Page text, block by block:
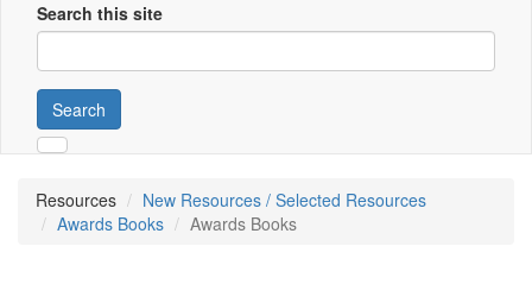
Search this site
Search
Resources
New Resources / Selected Resources
Awards Books
Awards Books